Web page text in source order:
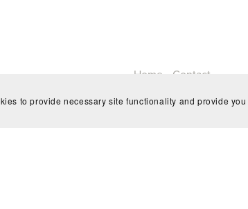
Home Contact
to provide necessary site functionality and provide